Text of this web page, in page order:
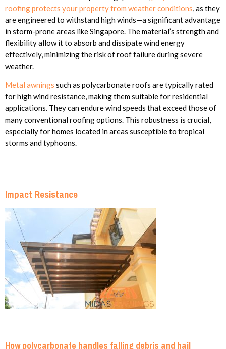
roofing protects your property from weather conditions, as they
are engineered to withstand high winds—a significant advantage
in storm-prone areas like Singapore. The material’s strength and
flexibility allow it to absorb and dissipate wind energy
effectively, minimizing the risk of roof failure during severe
weather.
Metal awnings such as polycarbonate roofs are typically rated
for high wind resistance, making them suitable for residential
applications. They can endure wind speeds that exceed those of
many conventional roofing options. This robustness is crucial,
especially for homes located in areas susceptible to tropical
storms and typhoons.
Impact Resistance
How polycarbonate handles falling debris and hail